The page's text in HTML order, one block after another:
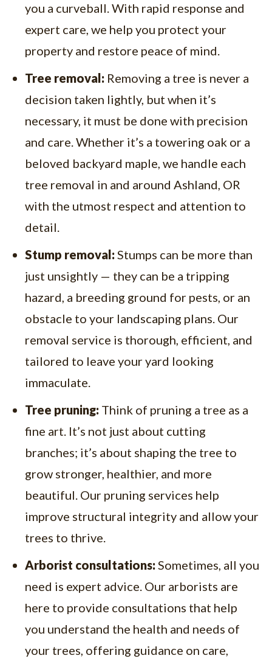
you a curveball. With rapid response and
expert care, we help you protect your
property and restore peace of mind.
Tree removal: Removing a tree is never a
decision taken lightly, but when it’s
necessary, it must be done with precision
and care. Whether it’s a towering oak or a
beloved backyard maple, we handle each
tree removal in and around Ashland, OR
with the utmost respect and attention to
detail.
Stump removal:Stumps can be more than
just unsightly — they can be a tripping
hazard, a breeding ground for pests, or an
obstacle to your landscaping plans. Our
removal service is thorough, efficient, and
tailored to leave your yard looking
immaculate.
Tree pruning: Think of pruning a tree as a
fine art. It’s not just about cutting
branches; it’s about shaping the tree to
grow stronger, healthier, and more
beautiful. Our pruning services help
improve structural integrity and allow your
trees to thrive.
Arborist consultations:Sometimes, all you
need is expert advice. Our arborists are
here to provide consultations that help
you understand the health and needs of
your trees, offering guidance on care,